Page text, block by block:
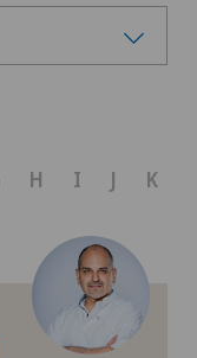
H I J K